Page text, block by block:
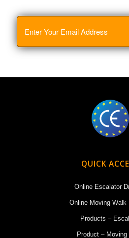
QUICK
Online Escalator
Online Moving Walk
Products –
Product – Moving